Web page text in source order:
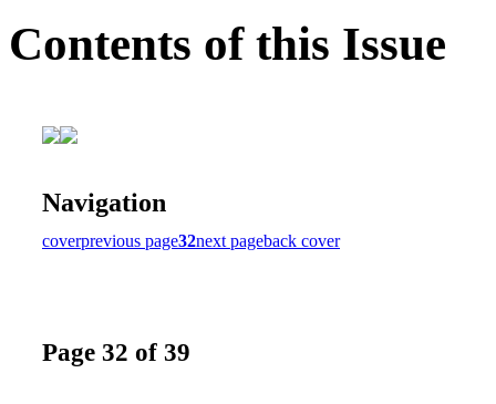
Contents of this Issue
Navigation
coverprevious page32next pageback cover
Page 32 of 39